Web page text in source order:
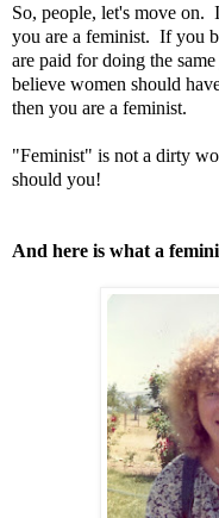
So, people, let's move on.
you are a feminist. If you
are paid for doing the
believe women should
then you are a feminist.
"Feminist" is not a dirty
should you!
And here is what a